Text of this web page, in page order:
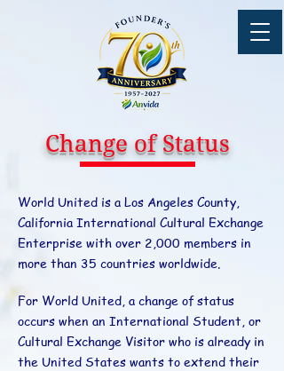
Change of Status
World United is a Los Angeles County,
California International Cultural Exchange
Enterprise with over 2,000 members in
more than 35 countries worldwide.
For World United, a change of status
occurs when an International Student, or
Cultural Exchange Visitor who is already in
the United States wants to extend their